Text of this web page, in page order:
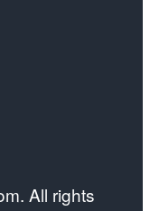
as
All rights